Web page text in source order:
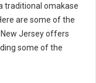
traditional omakase
are some of the
Jersey offers
some of the